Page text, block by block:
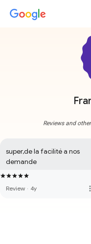
Reviews and
super,de la facilité a nos
demande
Review · 4y more_vert